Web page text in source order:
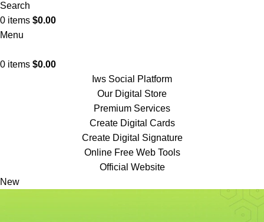
Search
0 items $0.00
Menu
0 items $0.00
Iws Social Platform
Our Digital Store
Premium Services
Create Digital Cards
Create Digital Signature
Online Free Web Tools
Official Website
New